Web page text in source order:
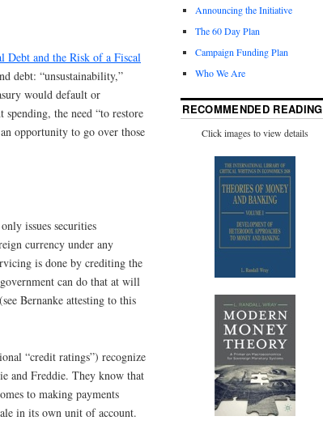
Debt and the Risk of a Fiscal
debt: “unsustainability,”
would default or
the need “to restore
opportunity to go over those
issues securities
currency under any
is done by crediting the
can do that at will
Bernanke attesting to this
“credit ratings”) recognize
and Freddie. They know that
to making payments
in its own unit of account.
Announcing the Initiative
The 60 Day Plan
Campaign Funding Plan
Who We Are
RECOMMENDED READING
Click images to view details